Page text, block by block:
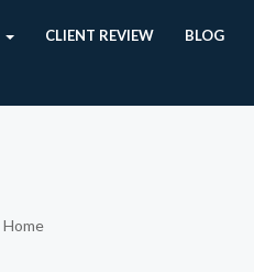
CLIENT REVIEW BLOG
Home